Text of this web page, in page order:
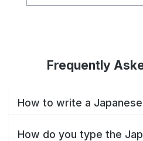
Frequently
How to write a
How do you type the